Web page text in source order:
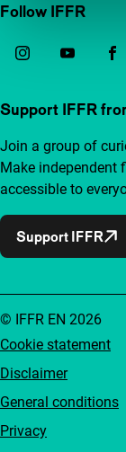
Follow IFFR
Support IFFR
Join a group of
Make independent
accessible to
Support IFFR
Cookie statement
Disclaimer
General conditions
Privacy
© IFFR EN 2026